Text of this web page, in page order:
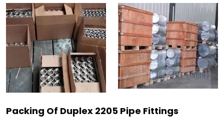
Packing Of Duplex 2205 Pipe Fittings